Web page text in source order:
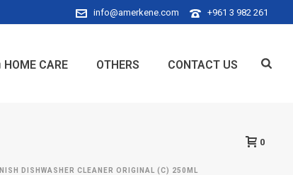
+961 3 982 261
info@amerkene.com
HOME CARE OTHERS CONTACT US
0
DISHWASHER CLEANER ORIGINAL (C) 250ML